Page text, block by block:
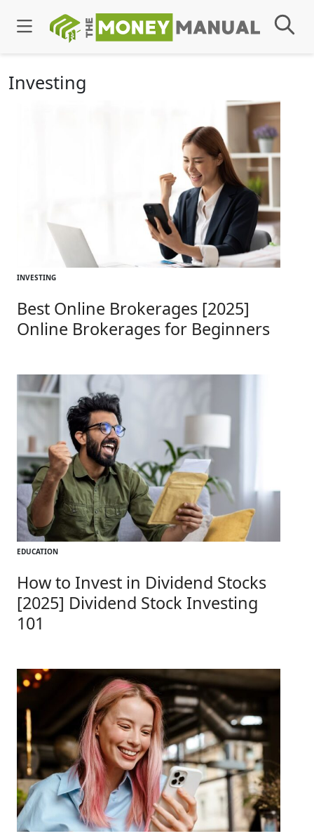
Investing
INVESTING
Best Online Brokerages [2025]
Online Brokerages for Beginners
EDUCATION
How to Invest in Dividend Stocks
[2025] Dividend Stock Investing
101